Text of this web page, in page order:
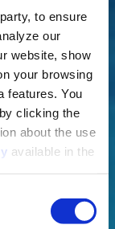
to ensure
our
website, show
your browsing
features. You
clicking the
about the use
available in the